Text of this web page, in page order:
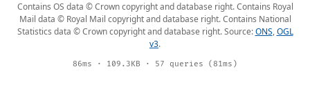
Contains OS data © Crown copyright and database right. Contains Royal
Mail data © Royal Mail copyright and database right. Contains National
Statistics data © Crown copyright and database right. Source:ONS,OGL
v3.
86ms · 109.3KB · 57 queries (81ms)